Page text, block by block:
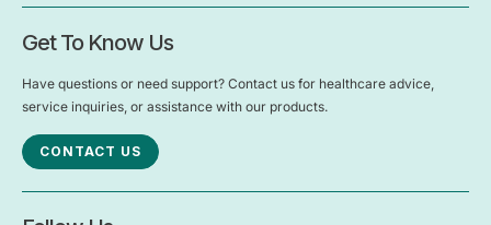
Get To Know Us
Have questions or need support? Contact us for healthcare advice,
service inquiries, or assistance with our products.
CONTACT US